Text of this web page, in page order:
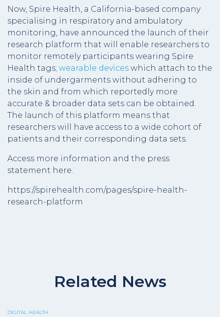
Now, Spire Health, a California-based company
specialising in respiratory and ambulatory
monitoring, have announced the launch of their
research platform that will enable researchers to
monitor remotely participants wearing Spire
Health tags; wearable devices which attach to the
inside of undergarments without adhering to
the skin and from which reportedly more
accurate & broader data sets can be obtained.
The launch of this platform means that
researchers will have access to a wide cohort of
patients and their corresponding data sets.
Access more information and the press
statement here.
https://spirehealth.com/pages/spire-health-
research-platform
Related News
DIGITAL HEALTH